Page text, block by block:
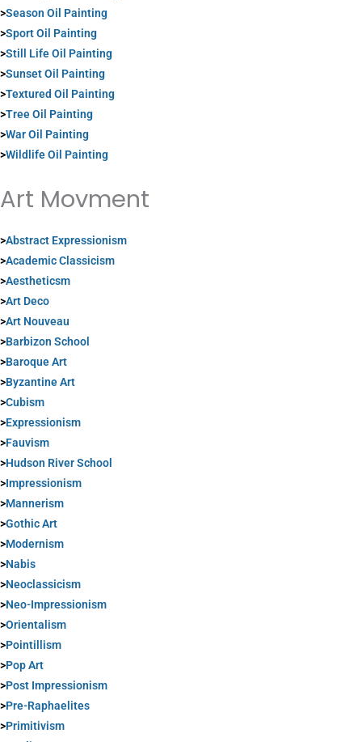
>Season Oil Painting
>Sport Oil Painting
>Still Life Oil Painting
>Sunset Oil Painting
>Textured Oil Painting
>Tree Oil Painting
>War Oil Painting
>Wildlife Oil Painting
Art Movment
>Abstract Expressionism
>Academic Classicism
>Aestheticsm
>Art Deco
>Art Nouveau
>Barbizon School
>Baroque Art
>Byzantine Art
>Cubism
>Expressionism
>Fauvism
>Hudson River School
>Impressionism
>Mannerism
>Gothic Art
>Modernism
>Nabis
>Neoclassicism
>Neo-Impressionism
>Orientalism
>Pointillism
>Pop Art
>Post Impressionism
>Pre-Raphaelites
>Primitivism